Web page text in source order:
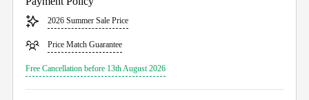
2026 Summer Sale Price
Price Match Guarantee
Free Cancellation before 13th August 2026